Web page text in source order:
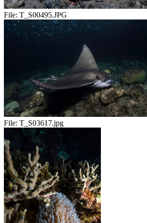
File: T_S00495.JPG
File: T_S03617.jpg